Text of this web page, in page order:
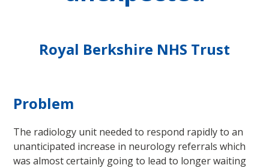
Royal Berkshire NHS Trust
Problem
The radiology unit needed to respond rapidly to an
unanticipated increase in neurology referrals which
was almost certainly going to lead to longer waiting